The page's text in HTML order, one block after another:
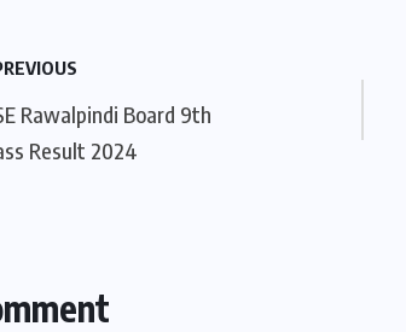
Rawalpindi Board 9th
Result 2024